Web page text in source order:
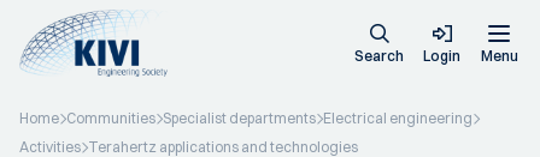
Search Login Menu
Home Communities Specialist departments Electrical engineering
Activities Terahertz applications and technologies